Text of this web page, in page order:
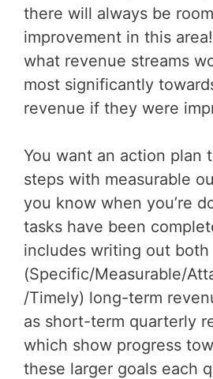
there will always be
improvement in this
what revenue streams
most significantly
revenue if they were
You want an action plan
steps with measurable
you know when you’re
tasks have been
includes writing out both
(Specific/Measurable/
/Timely) long-term
as short-term quarterly
which show progress
these larger goals each